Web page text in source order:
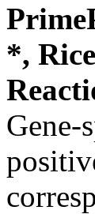
*, Rice
Gene-